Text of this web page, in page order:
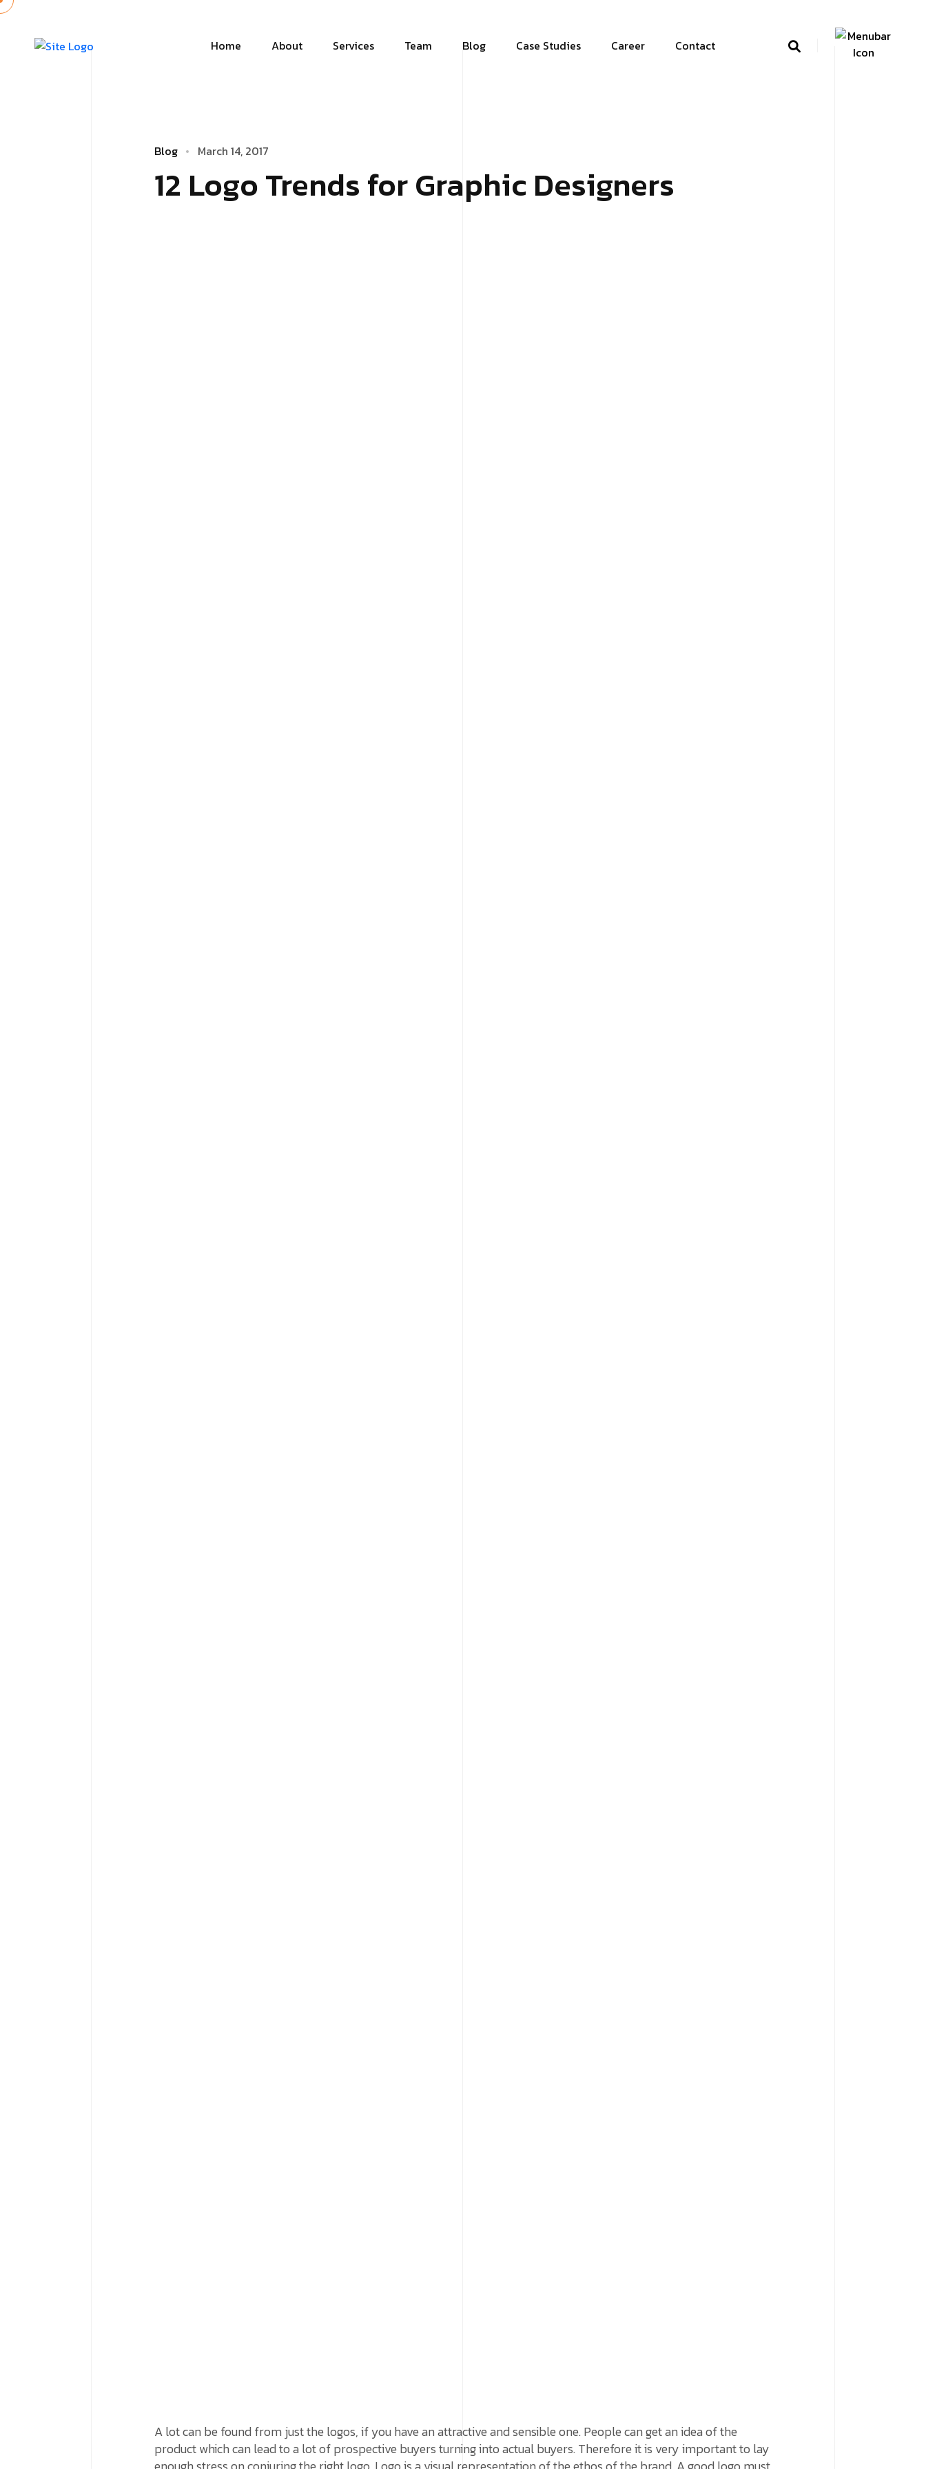
Home About Services Team Blog Case Studies Career Contact
Blog March 14, 2017
12 Logo Trends for Graphic Designers
A lot can be found from just the logos, if you have an attractive and sensible one. People can get an idea of the
product which can lead to a lot of prospective buyers turning into actual buyers. Therefore it is very important to lay